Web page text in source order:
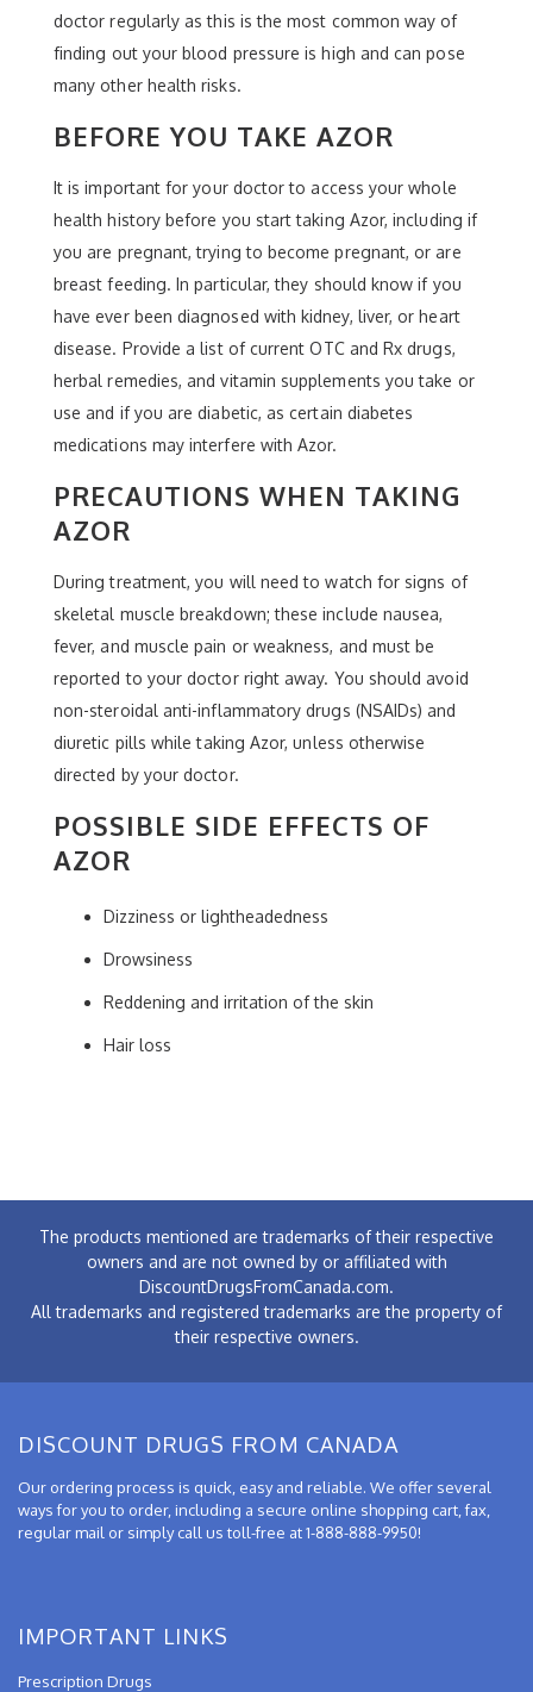
doctor regularly as this is the most common way of
finding out your blood pressure is high and can pose
many other health risks.
BEFORE YOU TAKE AZOR
It is important for your doctor to access your whole
health history before you start taking Azor, including if
you are pregnant, trying to become pregnant, or are
breast feeding. In particular, they should know if you
have ever been diagnosed with kidney, liver, or heart
disease. Provide a list of current OTC and Rx drugs,
herbal remedies, and vitamin supplements you take or
use and if you are diabetic, as certain diabetes
medications may interfere with Azor.
PRECAUTIONS WHEN TAKING
AZOR
During treatment, you will need to watch for signs of
skeletal muscle breakdown; these include nausea,
fever, and muscle pain or weakness, and must be
reported to your doctor right away. You should avoid
non-steroidal anti-inflammatory drugs (NSAIDs) and
diuretic pills while taking Azor, unless otherwise
directed by your doctor.
POSSIBLE SIDE EFFECTS OF
AZOR
Dizziness or lightheadedness
Drowsiness
Reddening and irritation of the skin
Hair loss
The products mentioned are trademarks of their respective
owners and are not owned by or affiliated with
DiscountDrugsFromCanada.com.
All trademarks and registered trademarks are the property of
their respective owners.
DISCOUNT DRUGS FROM CANADA
Our ordering process is quick, easy and reliable. We offer several
ways for you to order, including a secure online shopping cart, fax,
regular mail or simply call us toll-free at 1-888-888-9950!
IMPORTANT LINKS
Prescription Drugs